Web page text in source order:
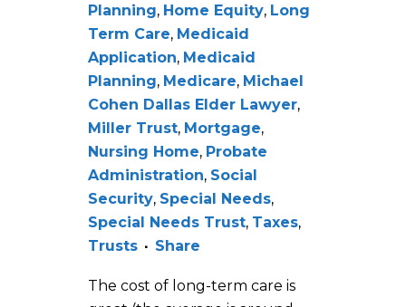
Planning, Home Equity, Long
Term Care, Medicaid
Application, Medicaid
Planning, Medicare, Michael
Cohen Dallas Elder Lawyer,
Miller Trust, Mortgage,
Nursing Home, Probate
Administration, Social
Security, Special Needs,
Special Needs Trust, Taxes,
Trusts
Share
The cost of long-term care is